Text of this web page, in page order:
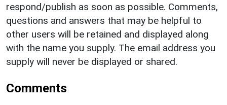
respond/publish as soon as possible. Comments,
questions and answers that may be helpful to
other users will be retained and displayed along
with the name you supply. The email address you
supply will never be displayed or shared.
Comments